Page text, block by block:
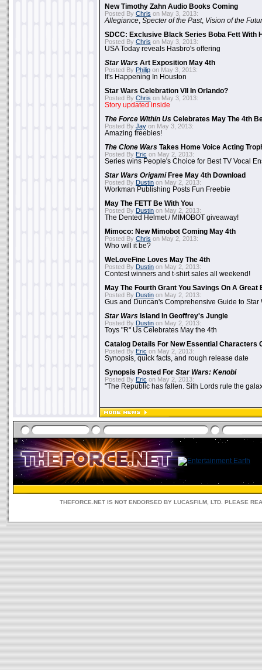
New Timothy Zahn Audio Books Coming
Posted By Chris on May 3, 2013:
Allegiance Specter of the Past, Vision of the
SDCC: Exclusive Black Series Boba Fett With
Posted By Chris on May 3, 2013:
USA Today reveals Hasbro's offering
Star Wars Art Exposition May 4th
Posted By Philip on May 3, 2013:
It's Happening In Houston
Star Wars Celebration VII In Orlando?
Posted By Chris on May 3, 2013:
Story updated inside
The Force Within Us Celebrates May The 4th
Posted By Jay on May 3, 2013:
Amazing freebies!
The Clone Wars Takes Home Voice Acting
Posted By Eric on May 2, 2013:
Series wins People's Choice for Best TV Vocal
Star Wars OrigamiFree May 4th Download
Posted By Dustin on May 2, 2013:
Workman Publishing Posts Fun Freebie
May The FETT Be With You
Posted By Dustin on May 2, 2013:
The Dented Helmet / MIMOBOT giveaway!
Mimoco: New Mimobot Coming May 4th
Posted By Chris on May 2, 2013:
Who will it be?
WeLoveFine Loves May The 4th
Posted By Dustin on May 2, 2013:
Contest winners and t-shirt sales all weekend!
May The Fourth Grant You Savings On A Great
Posted By Dustin on May 2, 2013:
Gus and Duncan's Comprehensive Guide to Star
Star Wars Island In Geoffrey's Jungle
Posted By Dustin on May 2, 2013:
Toys "R" Us Celebrates May the 4th
Catalog Details For New Essential Characters
Posted By Eric on May 2, 2013:
Synopsis, quick facts, and rough release date
Synopsis Posted For Star Wars: Kenobi
Posted By Eric on May 2, 2013:
"The Republic has fallen. Sith Lords rule the
THEFORCE.NET IS NOT ENDORSED BY LUCASFILM, LTD. PLEASE